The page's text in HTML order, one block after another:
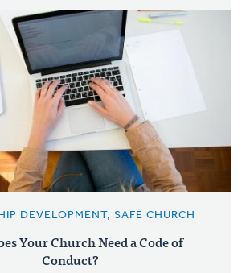
DEVELOPMENT, SAFE CHURCH
Your Church Need a Code of
Conduct?